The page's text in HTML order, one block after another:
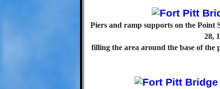
Piers and ramp supports on the Point
28,
filling the area around the base of